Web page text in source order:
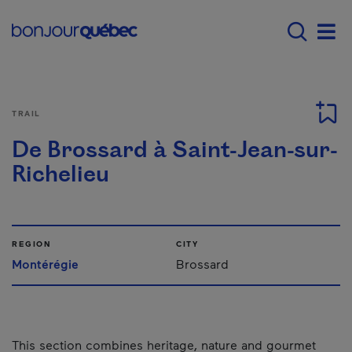
Main navigation -
TRAIL
De Brossard à Saint-Jean-sur-
Richelieu
REGION
Montérégie
CITY
Brossard
This section combines heritage, nature and gourmet